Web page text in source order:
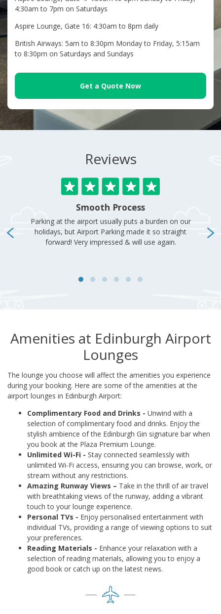
4:30am to 7pm on Saturdays
Aspire Lounge, Gate 16: 4:30am to 8pm daily
British Airways: 5am to 8:30pm Monday to Friday, 5:15am
to 8:30pm on Saturdays and Sundays
Get a Quote Now
Amenities at Edinburgh Airport
Lounges
The lounge you choose will affect the amenities you experience
during your booking. Here are some of the amenities at the
airport lounges in Edinburgh Airport:
Complimentary Food and Drinks - Unwind with a
selection of complimentary food and drinks. Enjoy the
stylish ambience of the Edinburgh Gin signature bar when
you book at the Plaza Premium Lounge.
Unlimited Wi-Fi - Stay connected seamlessly with
unlimited Wi-Fi access, ensuring you can browse, work, or
stream without any restrictions.
Amazing Runway Views – Take in the thrill of air travel
with breathtaking views of the runway, adding a vibrant
touch to your lounge experience.
Personal TVs - Enjoy personalised entertainment with
individual TVs, providing a range of viewing options to suit
your preferences.
Reading Materials - Enhance your relaxation with a
selection of reading materials, allowing you to enjoy a
good book or catch up on the latest news.